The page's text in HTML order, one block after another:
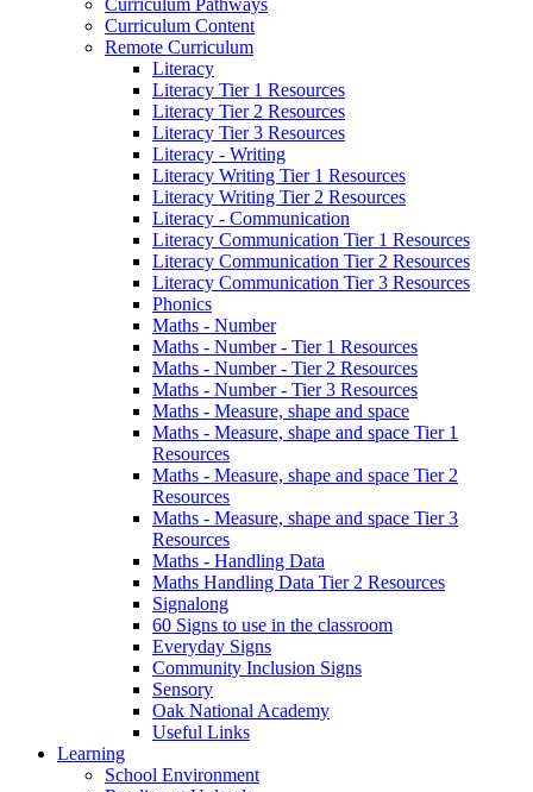
Curriculum Pathways
Curriculum Content
Remote Curriculum
Literacy
Literacy Tier 1 Resources
Literacy Tier 2 Resources
Literacy Tier 3 Resources
Literacy - Writing
Literacy Writing Tier 1 Resources
Literacy Writing Tier 2 Resources
Literacy - Communication
Literacy Communication Tier 1 Resources
Literacy Communication Tier 2 Resources
Literacy Communication Tier 3 Resources
Phonics
Maths - Number
Maths - Number - Tier 1 Resources
Maths - Number - Tier 2 Resources
Maths - Number - Tier 3 Resources
Maths - Measure, shape and space
Maths - Measure, shape and space Tier 1
Resources
Maths - Measure, shape and space Tier 2
Resources
Maths - Measure, shape and space Tier 3
Resources
Maths - Handling Data
Maths Handling Data Tier 2 Resources
Signalong
60 Signs to use in the classroom
Everyday Signs
Community Inclusion Signs
Sensory
Oak National Academy
Useful Links
Learning
School Environment